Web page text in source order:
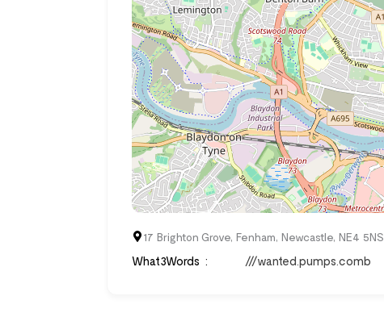
17 Brighton Grove, Fenham, Newcastle, NE4 5NS
What3Words ///wanted.pumps.comb